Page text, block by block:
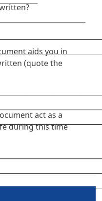
aids you in
(quote the
act as a
during this time